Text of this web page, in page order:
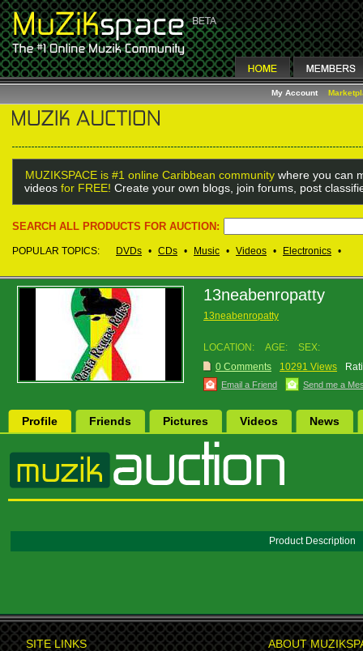
My Account
MUZIKSPACE is #1 online Caribbean community where you can
videos for FREE! Create your own blogs, join forums, post
SEARCH ALL PRODUCTS FOR AUCTION:
POPULAR TOPICS: DVDs • CDs • Music • Videos • Electronics •
13neabenropatty
13neabenropatty
LOCATION: AGE:
SEX:
0 Comments
10291 Views
Email a Friend Send me a
Profile Friends Pictures Videos News
Product Description
SITE LINKS ABOUT